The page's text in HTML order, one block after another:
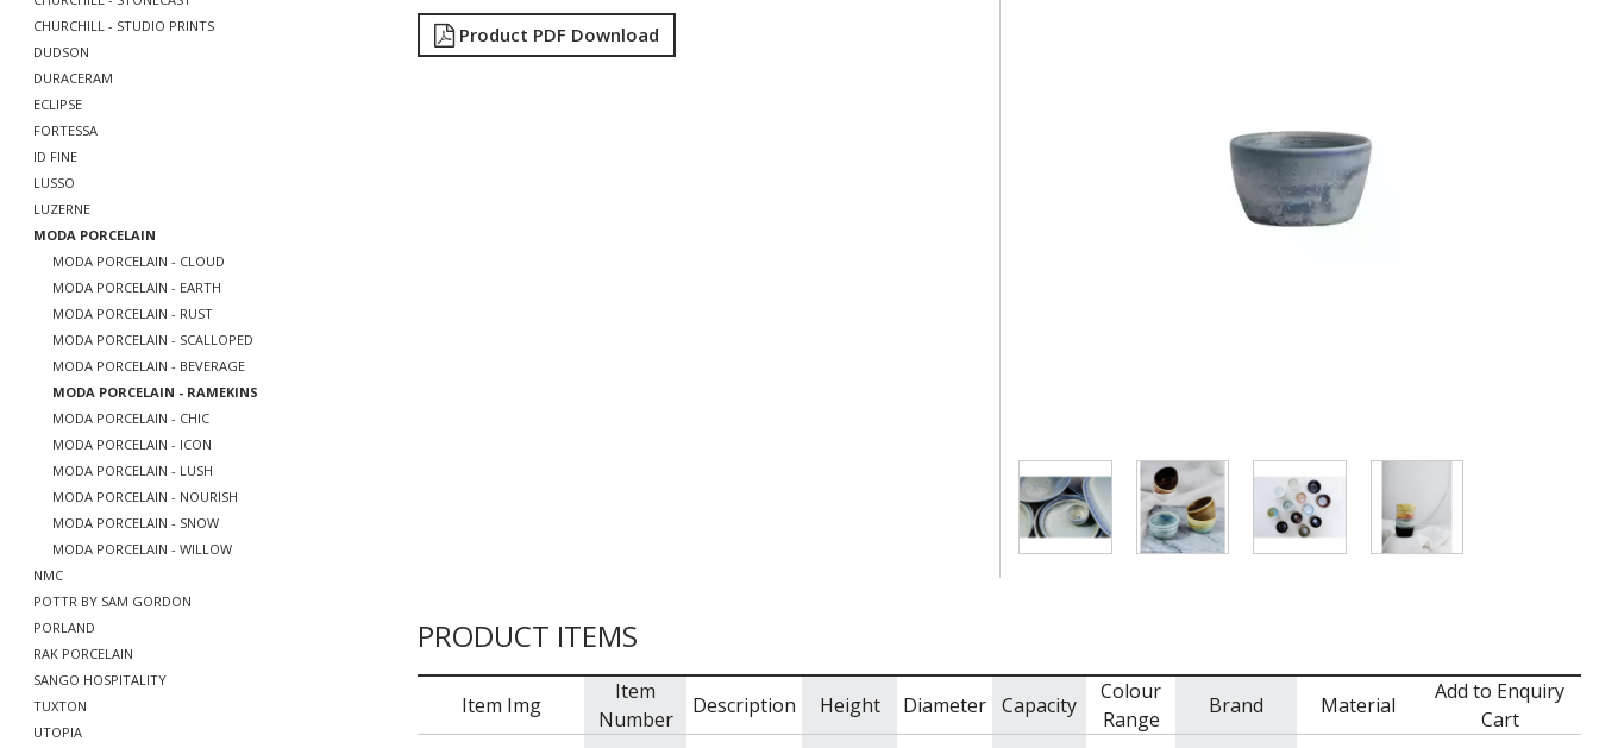
CHURCHILL - STUDIO PRINTS
DUDSON
DURACERAM
ECLIPSE
FORTESSA
ID FINE
LUSSO
LUZERNE
MODA PORCELAIN
MODA PORCELAIN - CLOUD
MODA PORCELAIN - EARTH
MODA PORCELAIN - RUST
MODA PORCELAIN - SCALLOPED
MODA PORCELAIN - BEVERAGE
MODA PORCELAIN - RAMEKINS
MODA PORCELAIN - CHIC
MODA PORCELAIN - ICON
MODA PORCELAIN - LUSH
MODA PORCELAIN - NOURISH
MODA PORCELAIN - SNOW
MODA PORCELAIN - WILLOW
NMC
POTTR BY SAM GORDON
PORLAND
RAK PORCELAIN
SANGO HOSPITALITY
TUXTON
UTOPIA
Product PDF Download
PRODUCT ITEMS
Item Img
Item
Number
Description Height Diameter Capacity
Colour
Range
Brand Material
Add to Enquiry
Cart